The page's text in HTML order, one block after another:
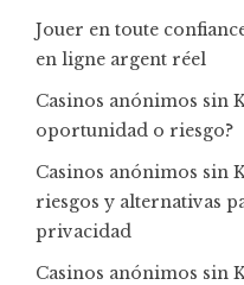
Jouer en toute
en ligne argent réel
Casinos anónimos sin
oportunidad o riesgo?
Casinos anónimos sin
riesgos y alternativas
privacidad
Casinos anónimos sin